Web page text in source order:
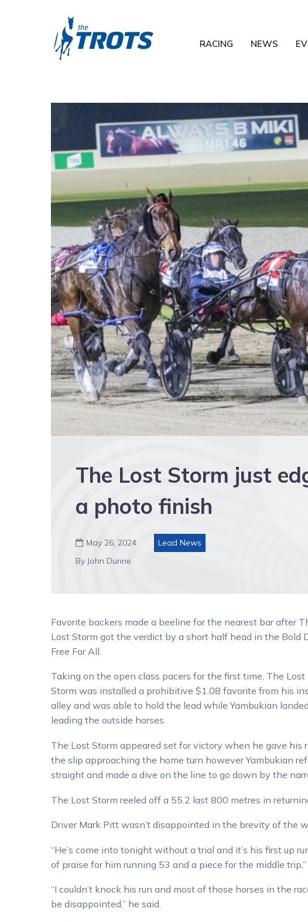
RACING NEWS
The Lost Storm just
a photo finish
 May 26, 2024
Lead News
By John Dunne
Favorite backers made a beeline for the nearest bar after
Lost Storm got the verdict by a short half head in the Bold
Free For All.
Taking on the open class pacers for the first time, The Lost
Storm was installed a prohibitive $1.08 favorite from his
alley and was able to hold the lead while Yambukian landed
leading the outside horses.
The Lost Storm appeared set for victory when he gave his
the slip approaching the home turn however Yambukian
straight and made a dive on the line to go down by the
The Lost Storm reeled off a 55.2 last 800 metres in
Driver Mark Pitt wasn’t disappointed in the brevity of the
“He’s come into tonight without a trial and it’s his first up
of praise for him running 53 and a piece for the middle trip,”
“I couldn’t knock his run and most of those horses in the
be disappointed,” he said.